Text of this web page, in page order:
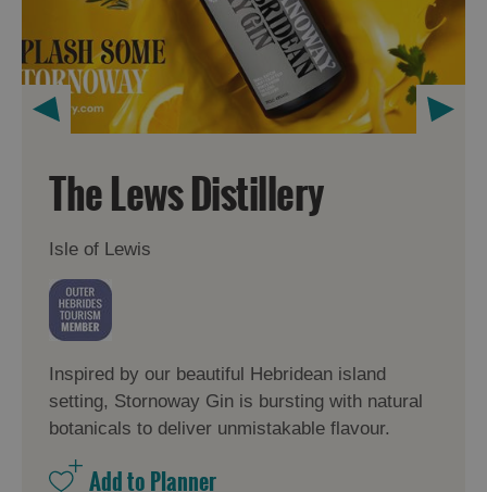
The Lews Distillery
Isle of Lewis
Inspired by our beautiful Hebridean island
setting, Stornoway Gin is bursting with natural
botanicals to deliver unmistakable flavour.